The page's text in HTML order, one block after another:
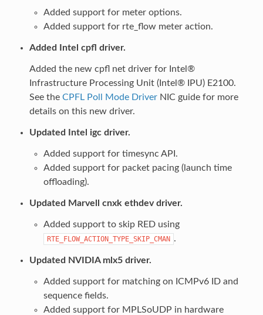
Added support for meter options.
Added support for rte_flow meter action.
Added Intel cpfl driver.
Added the new cpfl net driver for Intel®
Infrastructure Processing Unit (Intel® IPU) E2100.
See the CPFL Poll Mode DriverNIC guide for more
details on this new driver.
Updated Intel igc driver.
Added support for timesync API.
Added support for packet pacing (launch time
offloading).
Updated Marvell cnxk ethdev driver.
Added support to skip RED using
RTE_FLOW_ACTION_TYPE_SKIP_CMAN .
Updated NVIDIA mlx5 driver.
Added support for matching on ICMPv6 ID and
sequence fields.
Added support for MPLSoUDP in hardware